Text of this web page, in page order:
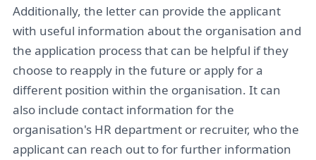
Additionally, the letter can provide the applicant
with useful information about the organisation and
the application process that can be helpful if they
choose to reapply in the future or apply for a
different position within the organisation. It can
also include contact information for the
organisation's HR department or recruiter, who the
applicant can reach out to for further information